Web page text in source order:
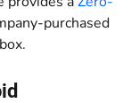
purchased